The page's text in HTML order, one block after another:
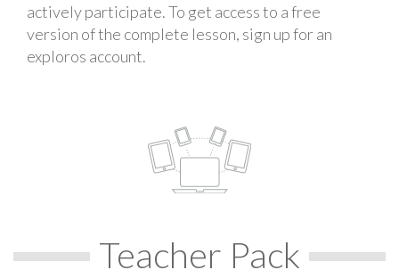
actively participate. To get access to a free
version of the complete lesson, sign up for an
exploros account.
Teacher Pack